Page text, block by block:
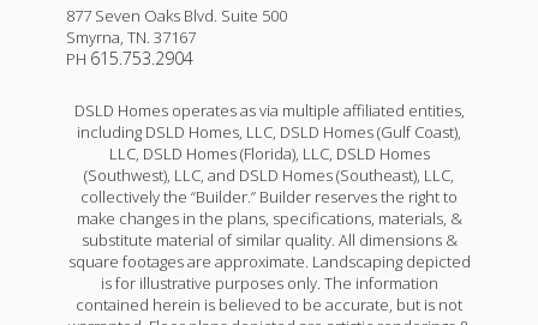
877 Seven Oaks Blvd. Suite 500
Smyrna, TN. 37167
PH 615.753.2904
DSLD Homes operates as via multiple affiliated entities,
including DSLD Homes, LLC, DSLD Homes (Gulf Coast),
LLC, DSLD Homes (Florida), LLC, DSLD Homes
(Southwest), LLC, and DSLD Homes (Southeast), LLC,
collectively the “Builder.” Builder reserves the right to
make changes in the plans, specifications, materials, &
substitute material of similar quality. All dimensions &
square footages are approximate. Landscaping depicted
is for illustrative purposes only. The information
contained herein is believed to be accurate, but is not